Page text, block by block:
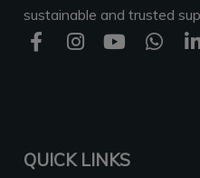
sustainable and trusted
QUICK LINKS